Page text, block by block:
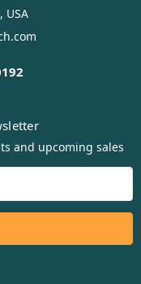
USA
and upcoming sales